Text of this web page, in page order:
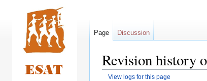
Revision history
View logs for this page
Page Discussion